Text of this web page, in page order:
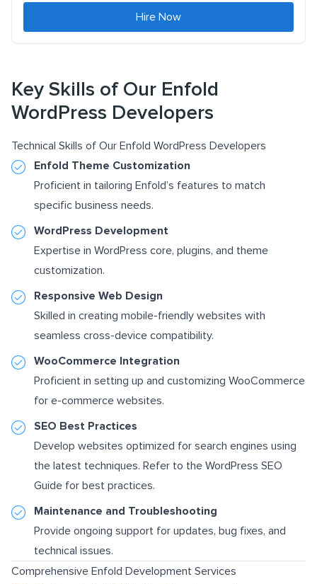
Hire Now
Key Skills of Our Enfold
WordPress Developers
Technical Skills of Our Enfold WordPress Developers
Enfold Theme Customization
Proficient in tailoring Enfold’s features to match
specific business needs.
WordPress Development
Expertise in WordPress core, plugins, and theme
customization.
Responsive Web Design
Skilled in creating mobile-friendly websites with
seamless cross-device compatibility.
WooCommerce Integration
Proficient in setting up and customizing WooCommerce
for e-commerce websites.
SEO Best Practices
Develop websites optimized for search engines using
the latest techniques. Refer to the WordPress SEO
Guide for best practices.
Maintenance and Troubleshooting
Provide ongoing support for updates, bug fixes, and
technical issues.
Comprehensive Enfold Development Services